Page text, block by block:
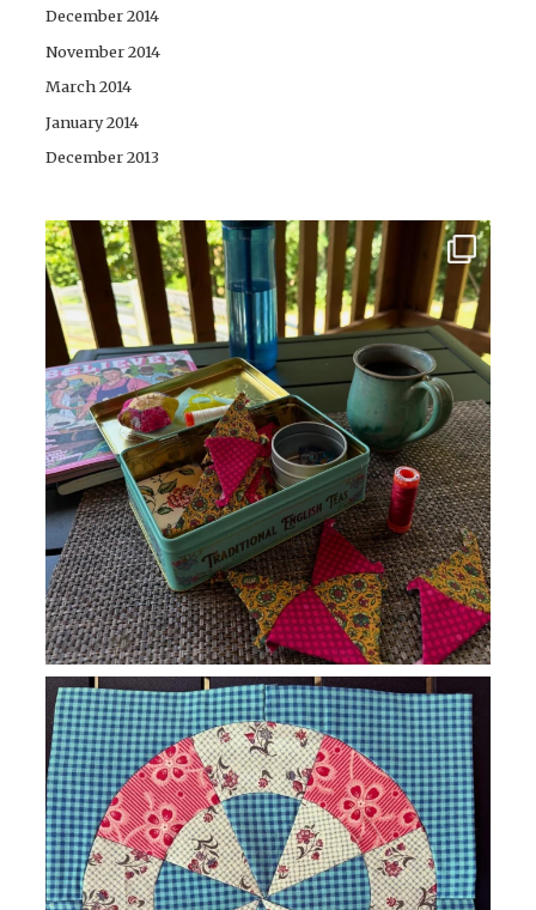
December 2014
November 2014
March 2014
January 2014
December 2013